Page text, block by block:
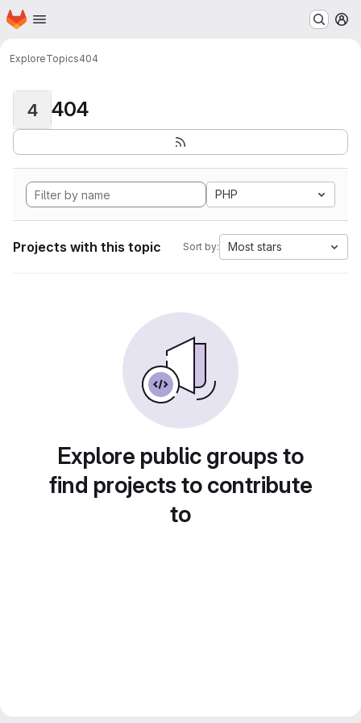
Skip to main content
Homepage
ExploreTopics404
4 404
PHP
Projects with this topic Sort by: Most stars
Explore public groups to
find projects to contribute
to